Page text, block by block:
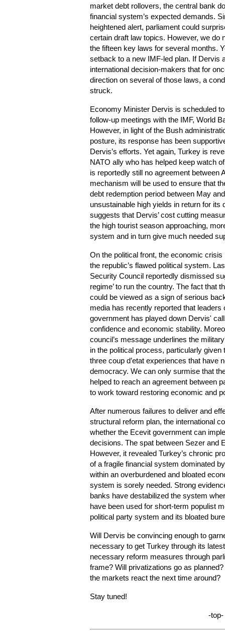
market debt rollovers, the central bank
financial system’s expected demands.
heightened alert, parliament could
certain draft law topics. However, we do
the fifteen key laws for several months.
setback to a new IMF-led plan. If Dervis
international decision-makers that for
direction on several of those laws, a
struck.
Economy Minister Dervis is scheduled
follow-up meetings with the IMF, World
However, in light of the Bush
posture, its response has been
Dervis’s efforts. Yet again, Turkey is
NATO ally who has helped keep watch
is reportedly still no agreement between
mechanism will be used to ensure that
debt redemption period between May
unsustainable high yields in return for its
suggests that Dervis’ cost cutting
the high tourist season approaching,
system and in turn give much needed
On the political front, the economic
the republic’s flawed political system.
Security Council reportedly dismissed
regime’ to run the country. The fact that
could be viewed as a sign of serious
media has recently reported that leaders
government has played down Dervis'
confidence and economic stability.
council’s message underlines the
in the political process, particularly given
three coup d’etat experiences that have
democracy. We can only surmise that
helped to reach an agreement between
to work toward restoring economic and
After numerous failures to deliver and
structural reform plan, the international
whether the Ecevit government can
decisions. The spat between Sezer and
However, it revealed Turkey’s chronic
of a fragile financial system dominated
within an overburdened and bloated
system is sorely needed. Strong
banks have destabilized the system
have been used for short-term populist
political party system and its bloated
Will Dervis be convincing enough to
necessary to get Turkey through its
necessary reform measures through
frame? Will privatizations go as
the markets react the next time around?
Stay tuned!
-top-